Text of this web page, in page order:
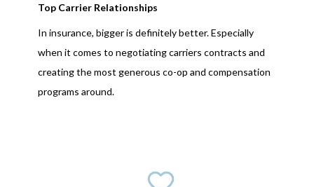
Top Carrier Relationships
In insurance, bigger is definitely better. Especially
when it comes to negotiating carriers contracts and
creating the most generous co-op and compensation
programs around.